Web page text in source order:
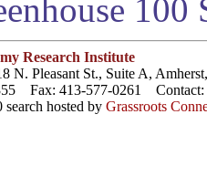
100
Research Institute
N. Pleasant St., Suite A,
Fax: 413-577-0261 Contact:
search hosted by Grassroots